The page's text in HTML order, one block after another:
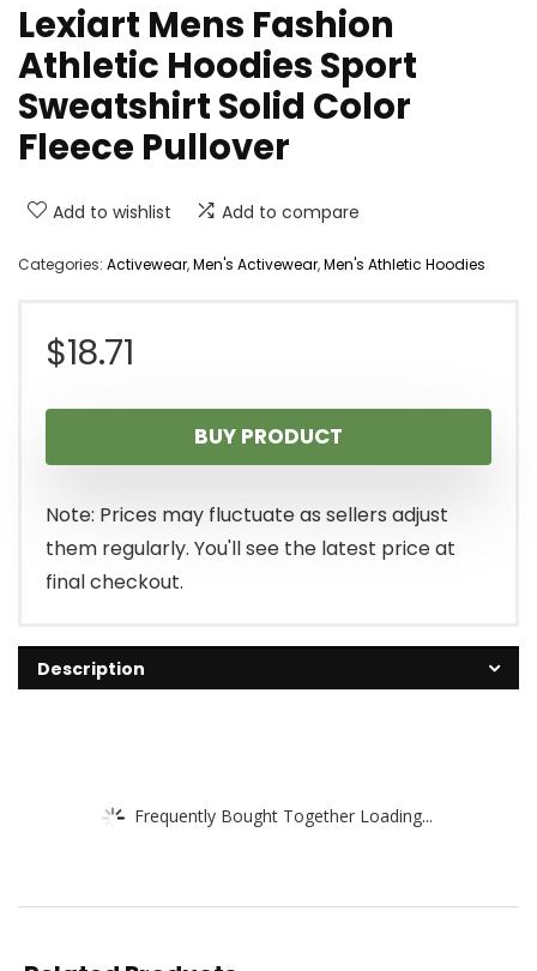
Lexiart Mens Fashion
Athletic Hoodies Sport
Sweatshirt Solid Color
Fleece Pullover
Add to wishlist Add to compare
Categories: Activewear,Men's Activewear,Men's Athletic Hoodies
$18.71
BUY PRODUCT
Note: Prices may fluctuate as sellers adjust
them regularly. You'll see the latest price at
final checkout.
Description
Frequently Bought Together Loading...